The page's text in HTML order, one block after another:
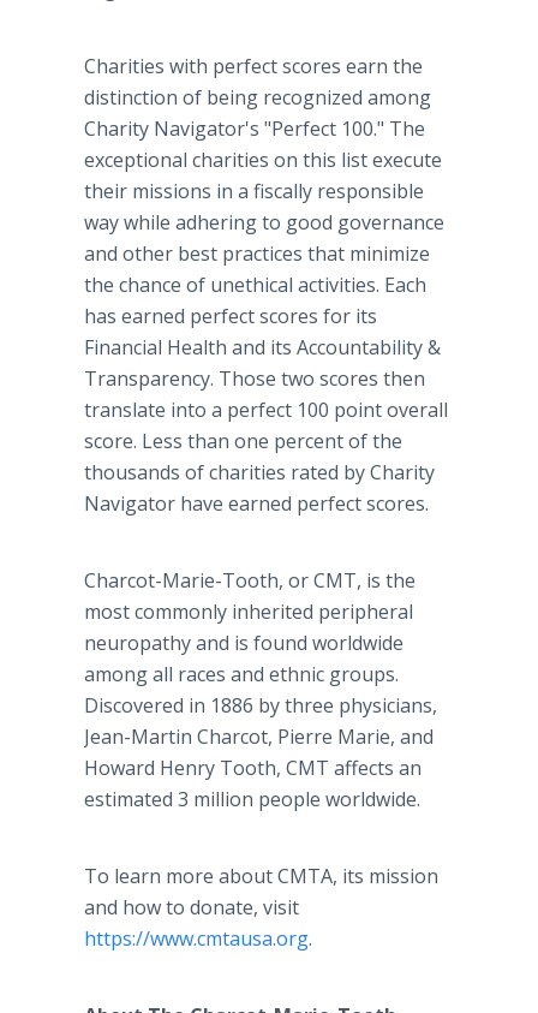
Charities with perfect scores earn the
distinction of being recognized among
Charity Navigator's "Perfect 100." The
exceptional charities on this list execute
their missions in a fiscally responsible
way while adhering to good governance
and other best practices that minimize
the chance of unethical activities. Each
has earned perfect scores for its
Financial Health and its Accountability &
Transparency. Those two scores then
translate into a perfect 100 point overall
score. Less than one percent of the
thousands of charities rated by Charity
Navigator have earned perfect scores.
Charcot-Marie-Tooth, or CMT, is the
most commonly inherited peripheral
neuropathy and is found worldwide
among all races and ethnic groups.
Discovered in 1886 by three physicians,
Jean-Martin Charcot, Pierre Marie, and
Howard Henry Tooth, CMT affects an
estimated 3 million people worldwide.
To learn more about CMTA, its mission
and how to donate, visit
https://www.cmtausa.org.